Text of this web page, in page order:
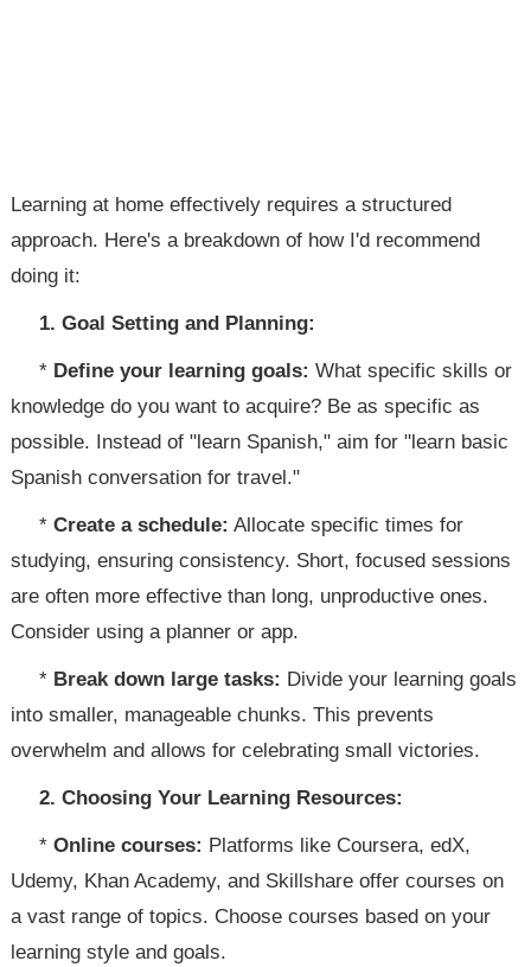
Learning at home effectively requires a structured
approach. Here's a breakdown of how I'd recommend
doing it:
1. Goal Setting and Planning:
* Define your learning goals: What specific skills or
knowledge do you want to acquire? Be as specific as
possible. Instead of "learn Spanish," aim for "learn basic
Spanish conversation for travel."
*Create a schedule: Allocate specific times for
studying, ensuring consistency. Short, focused sessions
are often more effective than long, unproductive ones.
Consider using a planner or app.
* Break down large tasks: Divide your learning goals
into smaller, manageable chunks. This prevents
overwhelm and allows for celebrating small victories.
2. Choosing Your Learning Resources:
*Online courses: Platforms like Coursera, edX,
Udemy, Khan Academy, and Skillshare offer courses on
a vast range of topics. Choose courses based on your
learning style and goals.